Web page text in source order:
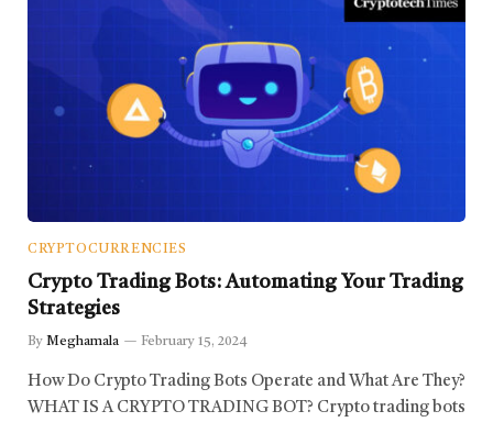
CRYPTOCURRENCIES
Crypto Trading Bots: Automating Your Trading
Strategies
By Meghamala February 15, 2024
How Do Crypto Trading Bots Operate and What Are They?
WHAT IS A CRYPTO TRADING BOT? Crypto trading bots